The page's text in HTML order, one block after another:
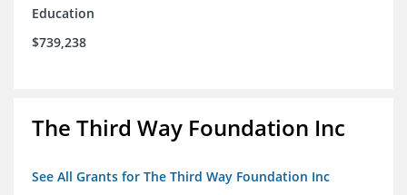
Education
$739,238
The Third Way Foundation Inc
See All Grants for The Third Way Foundation Inc